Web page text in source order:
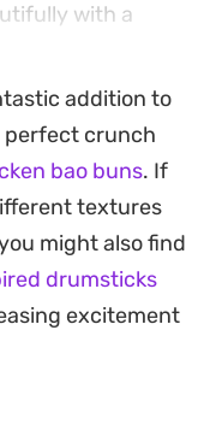
with a
onions
a necessary
and
wrapped, these
integrity
a practical,
quick snacks or
consistent
addition to
perfect crunch
bao buns. If
textures
might also find
drumsticks
excitement